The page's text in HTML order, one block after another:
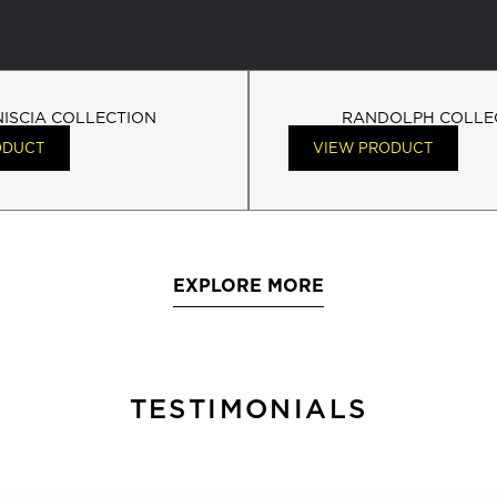
COLLECTION RANDOLPH
VIEW PRODUCT
EXPLORE MORE
TESTIMONIALS